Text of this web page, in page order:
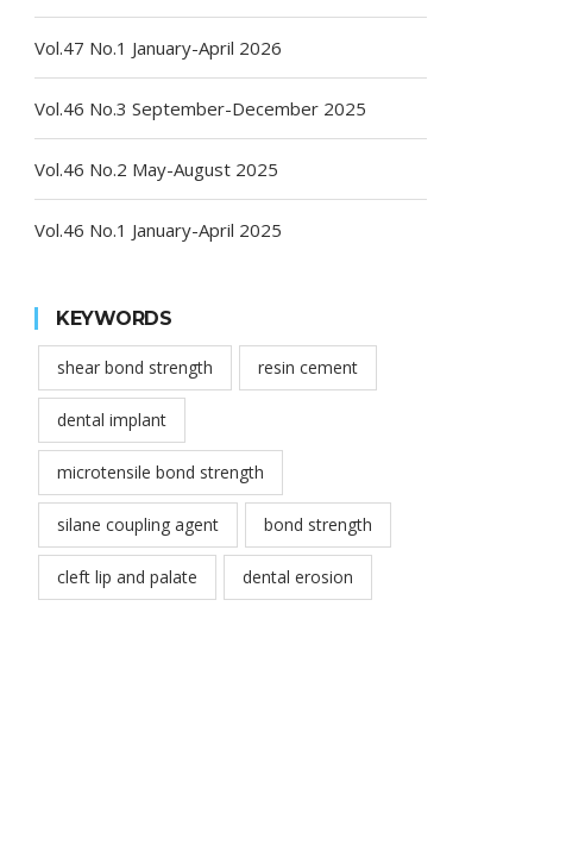
Vol.47 No.1 January-April 2026
Vol.46 No.3 September-December 2025
Vol.46 No.2 May-August 2025
Vol.46 No.1 January-April 2025
KEYWORDS
shear bond strength resin cement
dental implant
microtensile bond strength
silane coupling agent bond strength
cleft lip and palate dental erosion